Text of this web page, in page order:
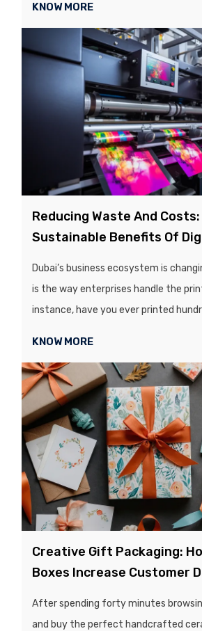
presentation of a product’s
role in influencing customers’
KNOW MORE
Reducing Waste And
Sustainable Benefits Of
Dubai’s business ecosystem is
is the way enterprises handle the
instance, have you ever printed
KNOW MORE
Creative Gift Packaging:
Boxes Increase Customer
After spending forty minutes
and buy the perfect handcrafted